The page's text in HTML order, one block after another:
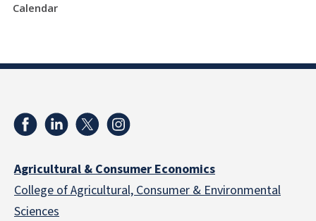
Calendar
Agricultural & Consumer Economics
College of Agricultural, Consumer & Environmental
Sciences